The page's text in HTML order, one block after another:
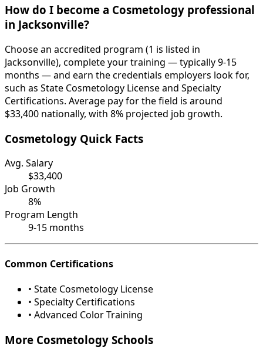
How do I become a Cosmetology professional
in Jacksonville?
Choose an accredited program (1 is listed in
Jacksonville), complete your training — typically 9-15
months — and earn the credentials employers look for,
such as State Cosmetology License and Specialty
Certifications. Average pay for the field is around
$33,400 nationally, with 8% projected job growth.
Cosmetology Quick Facts
Avg. Salary
$33,400
Job Growth
8%
Program Length
9-15 months
Common Certifications
• State Cosmetology License
• Specialty Certifications
• Advanced Color Training
More Cosmetology Schools